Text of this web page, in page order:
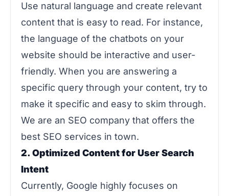
Use natural language and create relevant
content that is easy to read. For instance,
the language of the chatbots on your
website should be interactive and user-
friendly. When you are answering a
specific query through your content, try to
make it specific and easy to skim through.
We are an SEO company that offers the
best SEO services in town.
2. Optimized Content for User Search
Intent
Currently, Google highly focuses on